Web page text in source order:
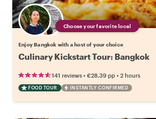
Choose your favorite local
Enjoy Bangkok with a host of your choice
Culinary Kickstart Tour: Bangkok
141 reviews • €28.39 pp • 2 hours
FOOD TOUR INSTANTLY CONFIRMED